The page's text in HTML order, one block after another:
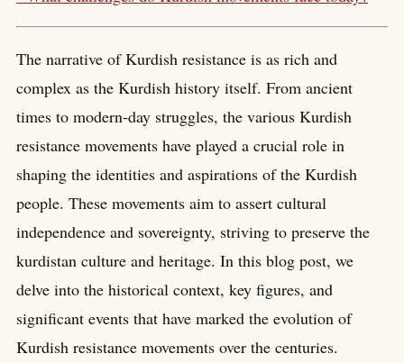
The narrative of Kurdish resistance is as rich and
complex as the Kurdish history itself. From ancient
times to modern-day struggles, the various Kurdish
resistance movements have played a crucial role in
shaping the identities and aspirations of the Kurdish
people. These movements aim to assert cultural
independence and sovereignty, striving to preserve the
kurdistan culture and heritage. In this blog post, we
delve into the historical context, key figures, and
significant events that have marked the evolution of
Kurdish resistance movements over the centuries.